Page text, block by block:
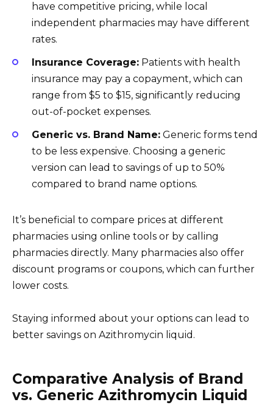
have competitive pricing, while local
independent pharmacies may have different
rates.
Insurance Coverage: Patients with health
insurance may pay a copayment, which can
range from $5 to $15, significantly reducing
out-of-pocket expenses.
Generic vs. Brand Name: Generic forms tend
to be less expensive. Choosing a generic
version can lead to savings of up to 50%
compared to brand name options.
It’s beneficial to compare prices at different
pharmacies using online tools or by calling
pharmacies directly. Many pharmacies also offer
discount programs or coupons, which can further
lower costs.
Staying informed about your options can lead to
better savings on Azithromycin liquid.
Comparative Analysis of Brand
vs. Generic Azithromycin Liquid